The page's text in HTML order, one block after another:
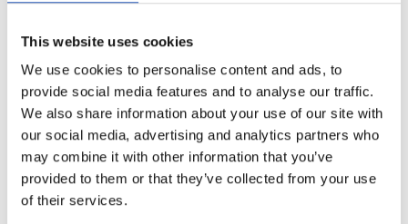
This website uses cookies
We use cookies to personalise content and ads, to
provide social media features and to analyse our traffic.
We also share information about your use of our site with
our social media, advertising and analytics partners who
may combine it with other information that you’ve
provided to them or that they’ve collected from your use
of their services.